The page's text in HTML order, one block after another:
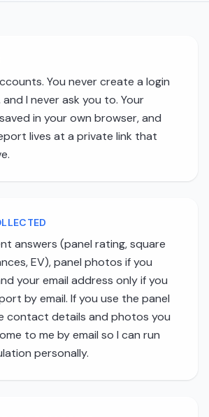
You never create a login
I never ask you to. Your
in your own browser, and
lives at a private link that
answers (panel rating, square
EV), panel photos if you
your email address only if you
by email. If you use the panel
contact details and photos you
to me by email so I can run
personally.